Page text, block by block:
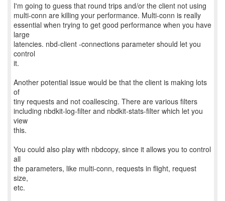
I'm going to guess that round trips and/or the client not using
multi-conn are killing your performance. Multi-conn is really
essential when trying to get good performance when you have
large
latencies. nbd-client -connections parameter should let you
control
it.
Another potential issue would be that the client is making lots
of
tiny requests and not coallescing. There are various filters
including nbdkit-log-filter and nbdkit-stats-filter which let you
view
this.
You could also play with nbdcopy, since it allows you to control
all
the parameters, like multi-conn, requests in flight, request
size,
etc.